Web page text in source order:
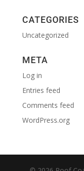
CATEGORIES
Uncategorized
META
Log in
Entries feed
Comments feed
WordPress.org